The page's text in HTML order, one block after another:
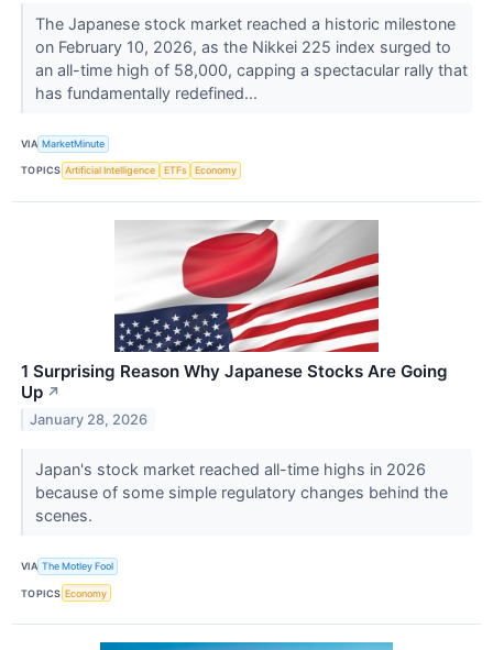
The Japanese stock market reached a historic milestone
on February 10, 2026, as the Nikkei 225 index surged to
an all-time high of 58,000, capping a spectacular rally that
has fundamentally redefined...
VIA MarketMinute
TOPICS Artificial Intelligence ETFs Economy
1 Surprising Reason Why Japanese Stocks Are Going
Up ↗
January 28, 2026
Japan's stock market reached all-time highs in 2026
because of some simple regulatory changes behind the
scenes.
VIA The Motley Fool
TOPICS Economy